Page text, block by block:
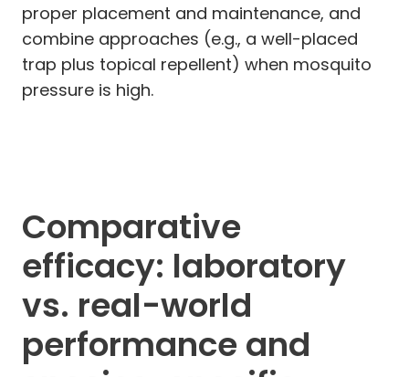
proper placement and maintenance, and
combine approaches (e.g., a well-placed
trap plus topical repellent) when mosquito
pressure is high.
Comparative
efficacy: laboratory
vs. real-world
performance and